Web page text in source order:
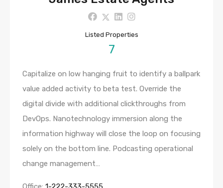
Listed Properties
7
Capitalize on low hanging fruit to identify a ballpark
value added activity to beta test. Override the
digital divide with additional clickthroughs from
DevOps. Nanotechnology immersion along the
information highway will close the loop on focusing
solely on the bottom line. Podcasting operational
change management…